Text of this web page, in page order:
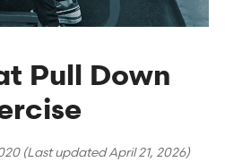
Pull Down
(Last updatedApril 21, 2026)